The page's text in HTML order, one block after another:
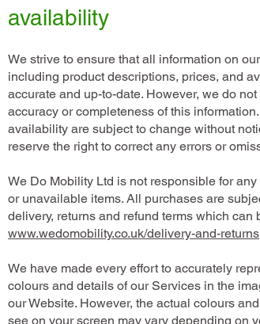
availability
We strive to ensure that all information on
including product descriptions, prices, and
accurate and up-to-date. However, we do
accuracy or completeness of this
availability are subject to change without
reserve the right to correct any errors or
We Do Mobility Ltd is not responsible for any
or unavailable items. All purchases are
delivery, returns and refund terms which can
www.wedomobility.co.uk/delivery-and-returns
We have made every effort to accurately
colours and details of our Services in the
our Website. However, the actual colours
see on your screen may vary depending on